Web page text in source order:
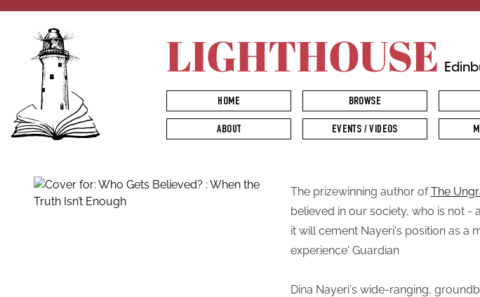
LIGHTHOUSE
HOME BROWSE
ABOUT EVENTS / VIDEOS
The prizewinning author ofThe
believed in our society, who is not -
it will cement Nayeri's position as a
experience' Guardian
Dina Nayeri's wide-ranging,